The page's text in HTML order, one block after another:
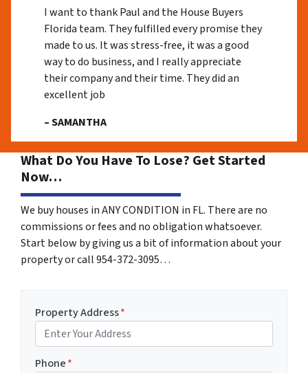
I want to thank Paul and the House Buyers
Florida team. They fulfilled every promise they
made to us. It was stress-free, it was a good
way to do business, and I really appreciate
their company and their time. They did an
excellent job
– SAMANTHA
What Do You Have To Lose? Get Started
Now…
We buy houses in ANY CONDITION in FL. There are no
commissions or fees and no obligation whatsoever.
Start below by giving us a bit of information about your
property or call 954-372-3095…
Property Address*
Phone*